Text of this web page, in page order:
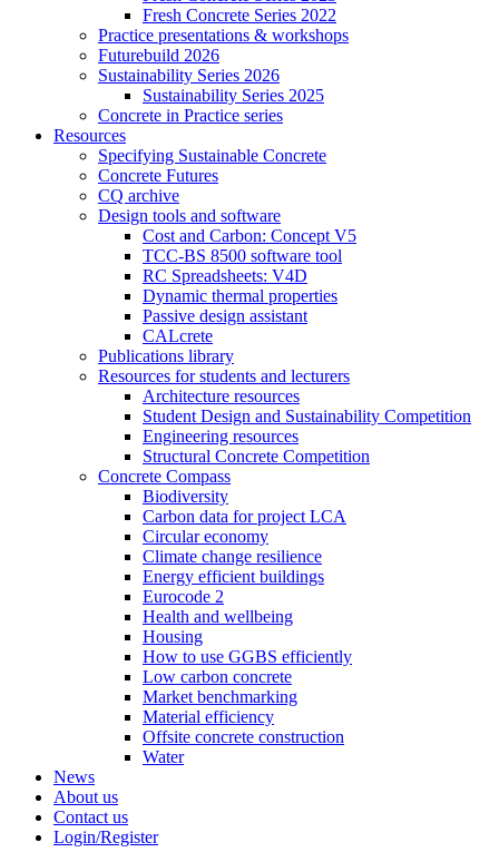
Fresh Concrete Series 2022
Practice presentations & workshops
Futurebuild 2026
Sustainability Series 2026
Sustainability Series 2025
Concrete in Practice series
Resources
Specifying Sustainable Concrete
Concrete Futures
CQ archive
Design tools and software
Cost and Carbon: Concept V5
TCC-BS 8500 software tool
RC Spreadsheets: V4D
Dynamic thermal properties
Passive design assistant
CALcrete
Publications library
Resources for students and lecturers
Architecture resources
Student Design and Sustainability Competition
Engineering resources
Structural Concrete Competition
Concrete Compass
Biodiversity
Carbon data for project LCA
Circular economy
Climate change resilience
Energy efficient buildings
Eurocode 2
Health and wellbeing
Housing
How to use GGBS efficiently
Low carbon concrete
Market benchmarking
Material efficiency
Offsite concrete construction
Water
News
About us
Contact us
Login/Register